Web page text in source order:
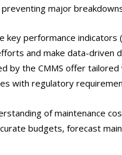
major
key performance
and make data-driven
by the CMMS offer
with regulatory
of maintenance
budgets, forecast